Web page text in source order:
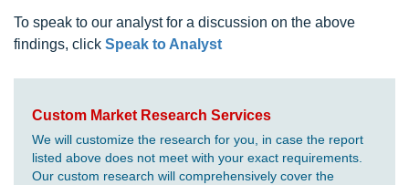
To speak to our analyst for a discussion on the above
findings, click Speak to Analyst
Custom Market Research Services
We will customize the research for you, in case the report
listed above does not meet with your exact requirements.
Our custom research will comprehensively cover the